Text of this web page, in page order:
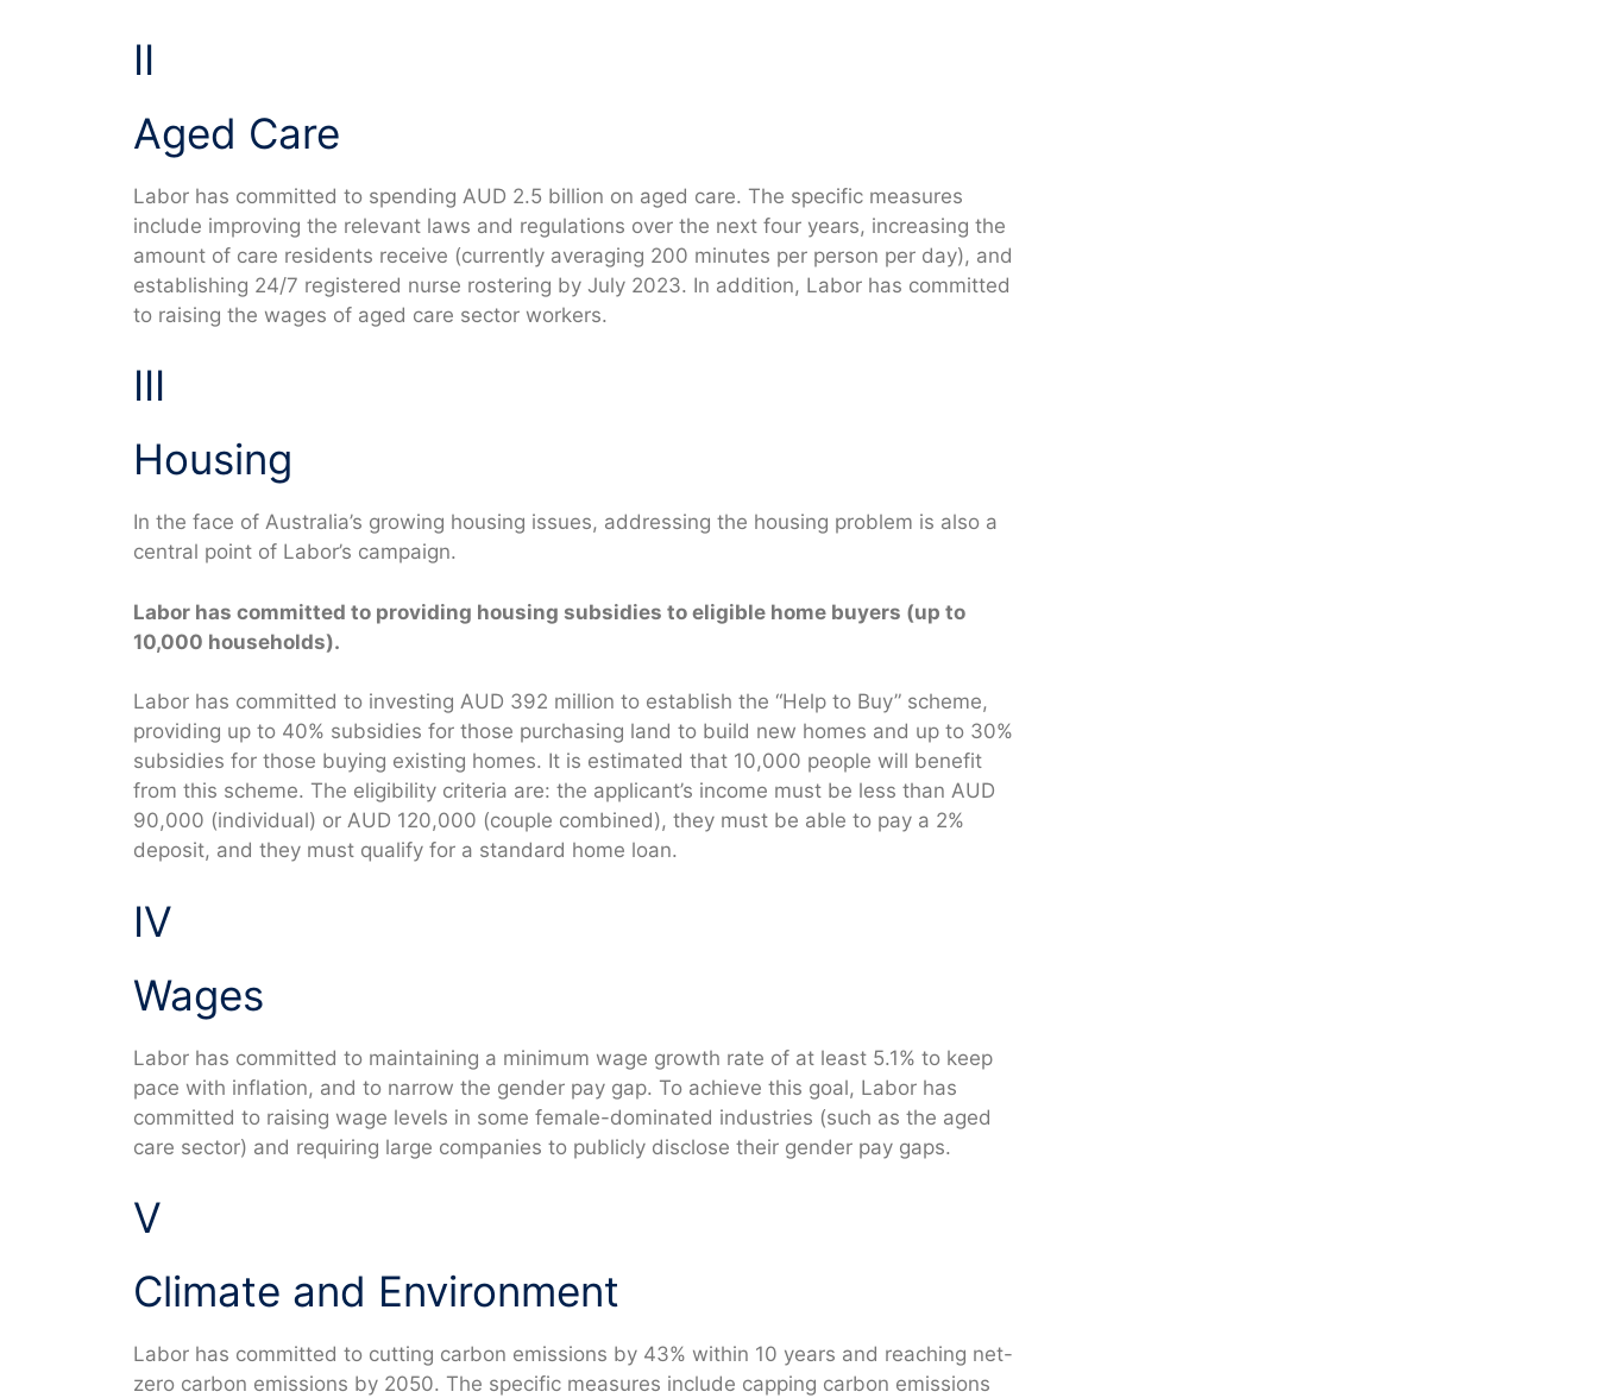
II
Aged Care
Labor has committed to spending AUD 2.5 billion on aged care. The specific measures
include improving the relevant laws and regulations over the next four years, increasing the
amount of care residents receive (currently averaging 200 minutes per person per day), and
establishing 24/7 registered nurse rostering by July 2023. In addition, Labor has committed
to raising the wages of aged care sector workers.
III
Housing
In the face of Australia’s growing housing issues, addressing the housing problem is also a
central point of Labor’s campaign.
Labor has committed to providing housing subsidies to eligible home buyers (up to
10,000 households).
Labor has committed to investing AUD 392 million to establish the “Help to Buy” scheme,
providing up to 40% subsidies for those purchasing land to build new homes and up to 30%
subsidies for those buying existing homes. It is estimated that 10,000 people will benefit
from this scheme. The eligibility criteria are: the applicant’s income must be less than AUD
90,000 (individual) or AUD 120,000 (couple combined), they must be able to pay a 2%
deposit, and they must qualify for a standard home loan.
IV
Wages
Labor has committed to maintaining a minimum wage growth rate of at least 5.1% to keep
pace with inflation, and to narrow the gender pay gap. To achieve this goal, Labor has
committed to raising wage levels in some female-dominated industries (such as the aged
care sector) and requiring large companies to publicly disclose their gender pay gaps.
V
Climate and Environment
Labor has committed to cutting carbon emissions by 43% within 10 years and reaching net-
zero carbon emissions by 2050. The specific measures include capping carbon emissions